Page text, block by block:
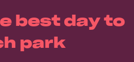
best day to
park